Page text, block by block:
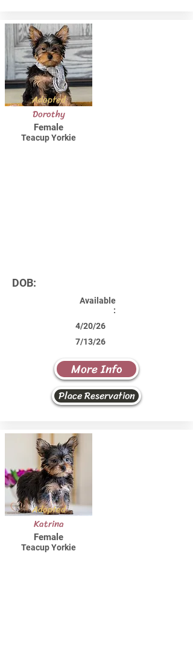
Adopted
Dorothy
Female
Teacup Yorkie
DOB:
Available
:
4/20/26
7/13/26
More Info
Place Reservation
Adopted
Katrina
Female
Teacup Yorkie